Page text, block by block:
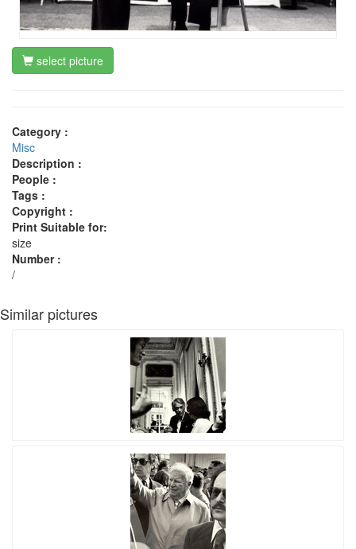
select picture
Category :
Misc
Description :
People :
Tags :
Copyright :
Print Suitable for:
size
Number :
/
Similar pictures